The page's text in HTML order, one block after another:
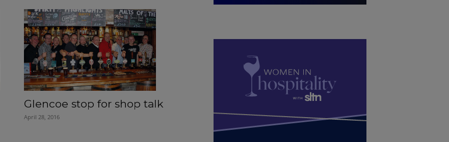
Glencoe stop for shop talk
April 28, 2016